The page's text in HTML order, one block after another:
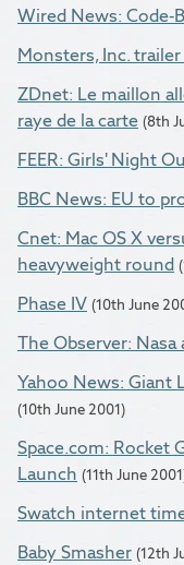
Wired News: Code-
Monsters, Inc.
ZDnet: Le maillon
raye de la carte (8th
FEER: Girls' Night
BBC News: EU to
Cnet: Mac OS X
heavyweight round
Phase IV (10th June
The Observer:
Yahoo News: Giant
(10th June 2001)
Space.com: Rocket
Launch (11th June
Swatch internet
Baby Smasher (12th